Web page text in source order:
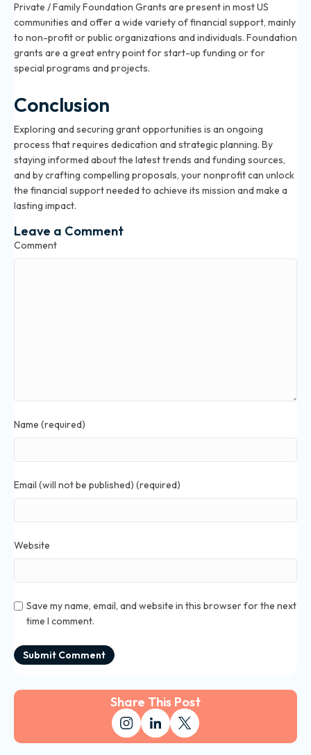
Private / Family Foundation Grants are present in most US
communities and offer a wide variety of financial support, mainly
to non-profit or public organizations and individuals. Foundation
grants are a great entry point for start-up funding or for
special programs and projects.
Conclusion
Exploring and securing grant opportunities is an ongoing
process that requires dedication and strategic planning. By
staying informed about the latest trends and funding sources,
and by crafting compelling proposals, your nonprofit can unlock
the financial support needed to achieve its mission and make a
lasting impact.
Leave a Comment
Comment
Name (required)
Email (will not be published) (required)
Website
Save my name, email, and website in this browser for the next
time I comment.
Share This Post